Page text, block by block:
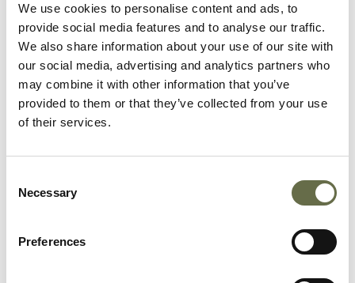
We use cookies to personalise content and ads, to
provide social media features and to analyse our traffic.
We also share information about your use of our site with
our social media, advertising and analytics partners who
may combine it with other information that you’ve
provided to them or that they’ve collected from your use
of their services.
Selection
Necessary
Preferences
Mary Ann Anderson.
Surname Occupation/Rank
Anderson